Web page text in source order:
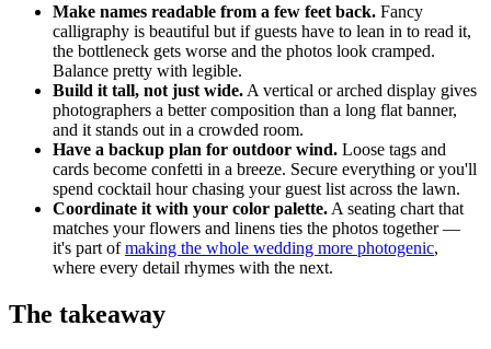
Make names readable from a few feet back. Fancy
calligraphy is beautiful but if guests have to lean in to read it,
the bottleneck gets worse and the photos look cramped.
Balance pretty with legible.
Build it tall, not just wide. A vertical or arched display gives
photographers a better composition than a long flat banner,
and it stands out in a crowded room.
Have a backup plan for outdoor wind. Loose tags and
cards become confetti in a breeze. Secure everything or you'll
spend cocktail hour chasing your guest list across the lawn.
Coordinate it with your color palette. A seating chart that
matches your flowers and linens ties the photos together —
it's part ofmaking the whole wedding more photogenic,
where every detail rhymes with the next.
The takeaway